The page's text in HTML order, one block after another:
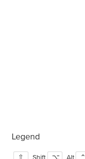
Legend
⇧ Shift ⌥ Alt ⌃